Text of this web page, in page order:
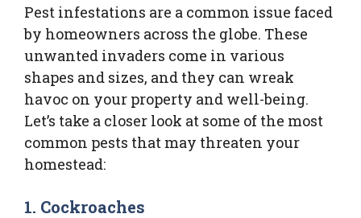
Pest infestations are a common issue faced
by homeowners across the globe. These
unwanted invaders come in various
shapes and sizes, and they can wreak
havoc on your property and well-being.
Let’s take a closer look at some of the most
common pests that may threaten your
homestead:
1. Cockroaches